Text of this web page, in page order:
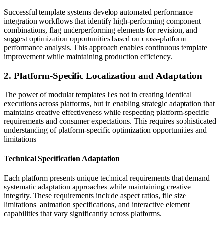
Successful template systems develop automated performance
integration workflows that identify high-performing component
combinations, flag underperforming elements for revision, and
suggest optimization opportunities based on cross-platform
performance analysis. This approach enables continuous template
improvement while maintaining production efficiency.
2. Platform-Specific Localization and Adaptation
The power of modular templates lies not in creating identical
executions across platforms, but in enabling strategic adaptation that
maintains creative effectiveness while respecting platform-specific
requirements and consumer expectations. This requires sophisticated
understanding of platform-specific optimization opportunities and
limitations.
Technical Specification Adaptation
Each platform presents unique technical requirements that demand
systematic adaptation approaches while maintaining creative
integrity. These requirements include aspect ratios, file size
limitations, animation specifications, and interactive element
capabilities that vary significantly across platforms.